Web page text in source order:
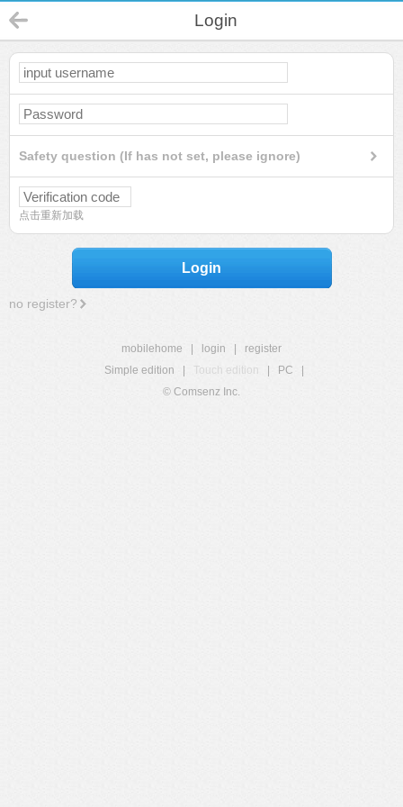
Login
Safety question (If has not set, please ignore)
点击重新加载
Login
no register?
mobilehome login
register
Simple edition
Touch edition PC
© Comsenz Inc.